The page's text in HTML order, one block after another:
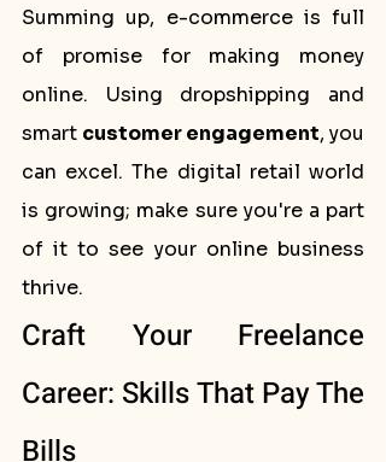
Summing up, e-commerce is full
of promise for making money
online. Using dropshipping and
smart customer engagement, you
can excel. The digital retail world
is growing; make sure you're a part
of it to see your online business
thrive.
Craft Your Freelance
Career: Skills That Pay The
Bills